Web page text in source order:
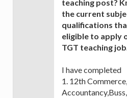
teaching post?
the current
qualifications
eligible to apply
TGT teaching
I have completed
1. 12th